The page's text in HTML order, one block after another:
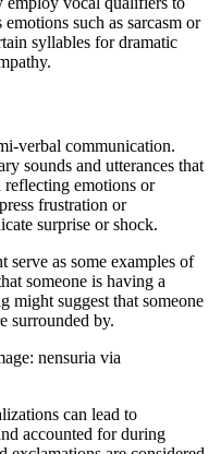
such as sarcasm or
syllables for dramatic
verbal communication.
sounds and utterances that
emotions or
frustration or
surprise or shock.
as some examples of
someone is having a
suggest that someone
surrounded by.
nensuria via
can lead to
accounted for during